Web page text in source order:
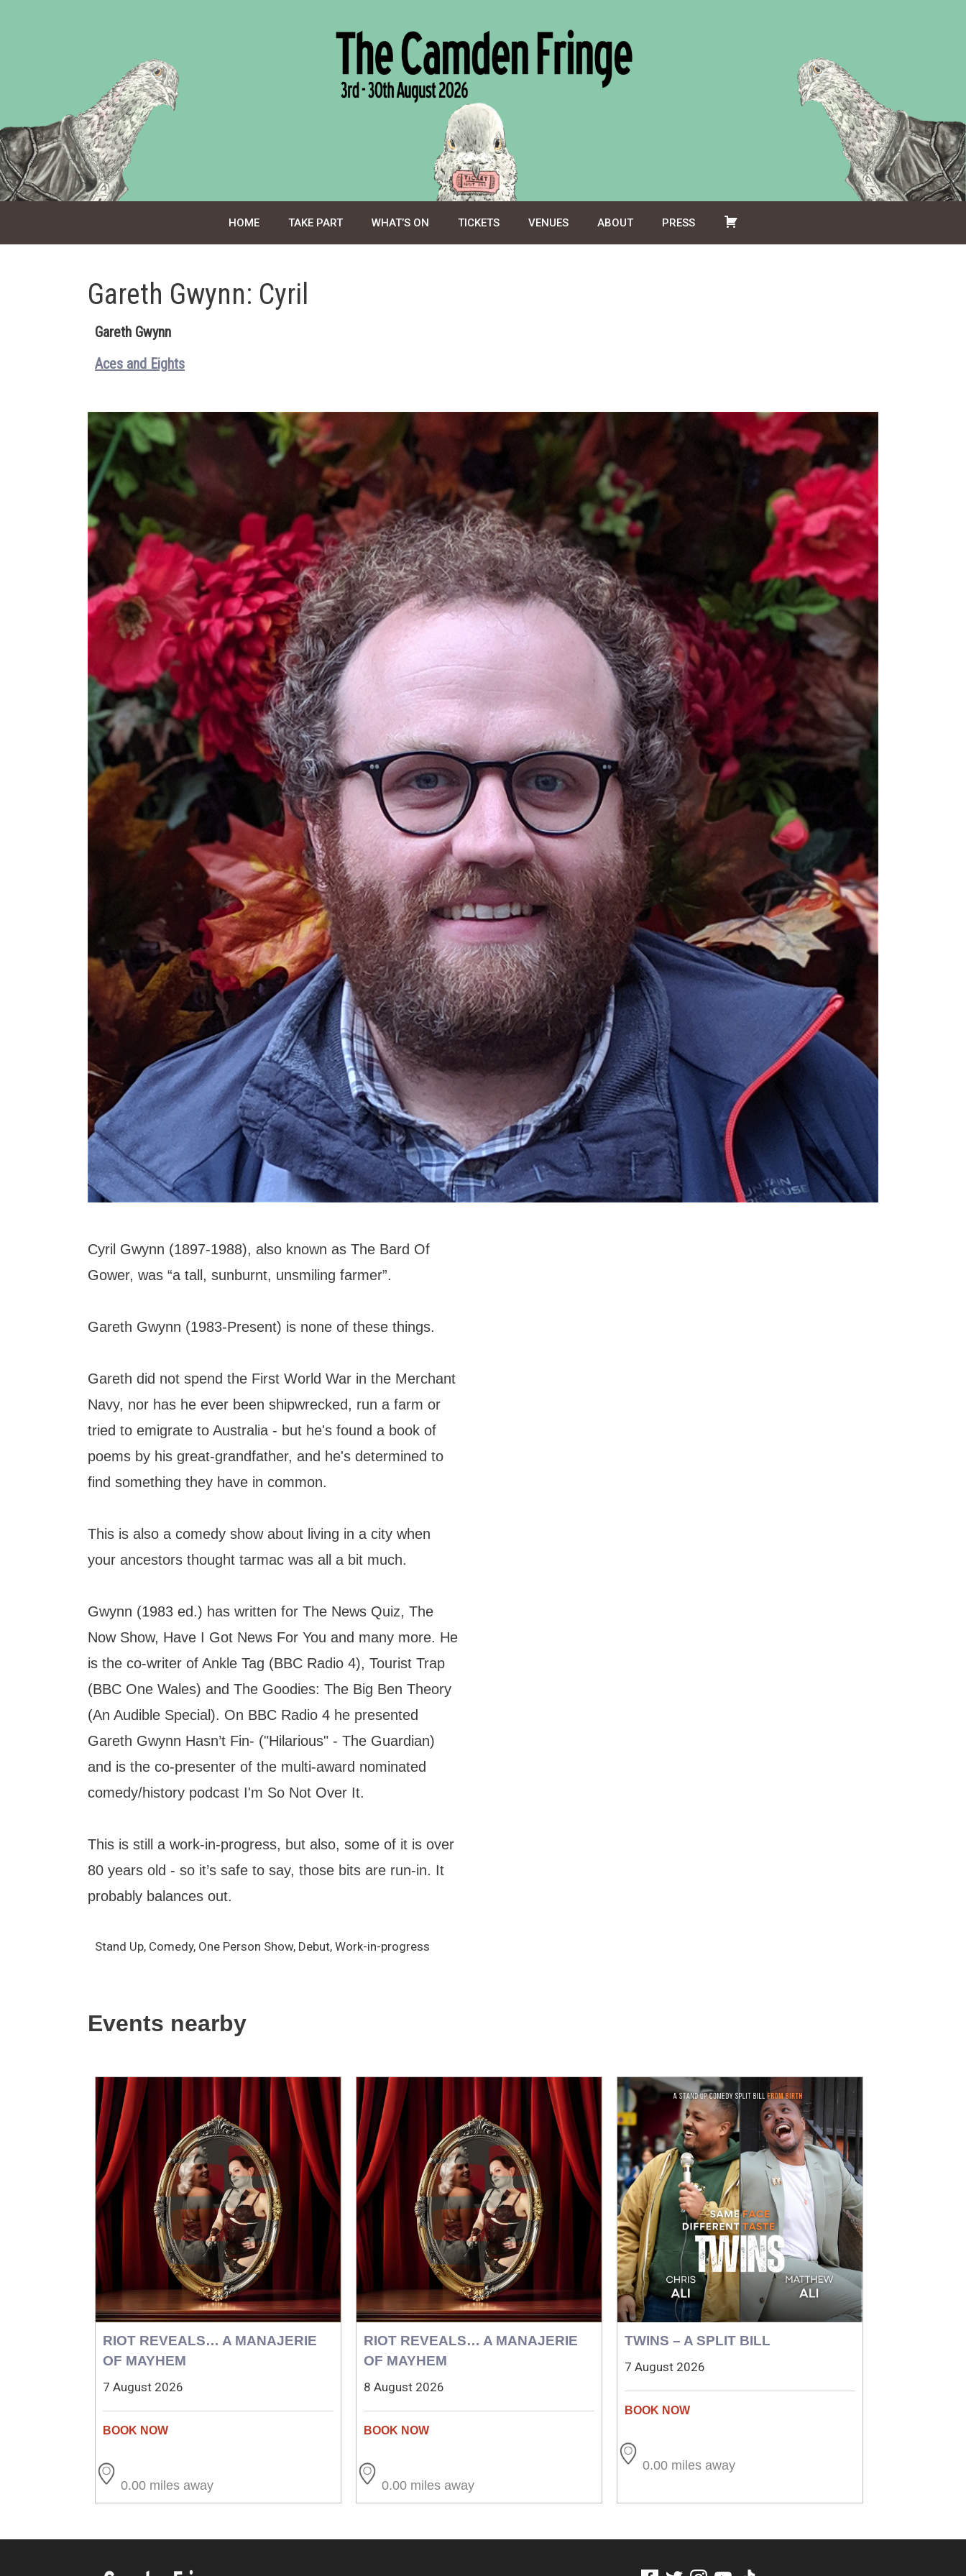
HOME TAKE PART WHAT’S ON TICKETS VENUES ABOUT PRESS
Gareth Gwynn: Cyril
Gareth Gwynn
Aces and Eights
Cyril Gwynn (1897-1988), also known as The Bard Of
Gower, was “a tall, sunburnt, unsmiling farmer”.
Gareth Gwynn (1983-Present) is none of these things.
Gareth did not spend the First World War in the Merchant
Navy, nor has he ever been shipwrecked, run a farm or
tried to emigrate to Australia - but he's found a book of
poems by his great-grandfather, and he's determined to
find something they have in common.
This is also a comedy show about living in a city when
your ancestors thought tarmac was all a bit much.
Gwynn (1983 ed.) has written for The News Quiz, The
Now Show, Have I Got News For You and many more. He
is the co-writer of Ankle Tag (BBC Radio 4), Tourist Trap
(BBC One Wales) and The Goodies: The Big Ben Theory
(An Audible Special). On BBC Radio 4 he presented
Gareth Gwynn Hasn’t Fin- ("Hilarious" - The Guardian)
and is the co-presenter of the multi-award nominated
comedy/history podcast I'm So Not Over It.
This is still a work-in-progress, but also, some of it is over
80 years old - so it’s safe to say, those bits are run-in. It
probably balances out.
Stand Up, Comedy, One Person Show, Debut, Work-in-progress
Events nearby
RIOT REVEALS… A MANAJERIE
OF MAYHEM
7 August 2026
0.00 miles away
RIOT REVEALS… A MANAJERIE
OF MAYHEM
8 August 2026
0.00 miles away
TWINS – A SPLIT BILL
7 August 2026
0.00 miles away